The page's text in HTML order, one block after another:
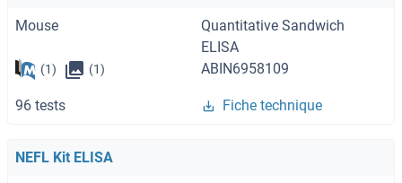
Mouse
Quantitative Sandwich
ELISA
(1) (1) ABIN6958109
96 tests Fiche technique
NEFL Kit ELISA